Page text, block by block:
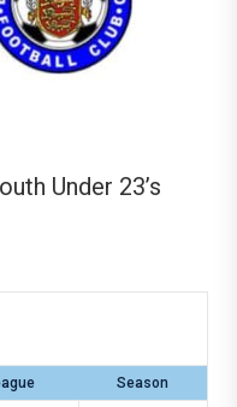
Under 23’s
Season